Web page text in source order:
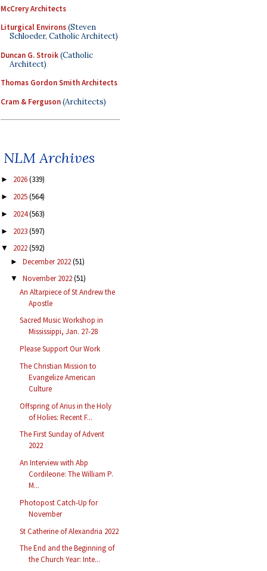
McCrery Architects
Liturgical Environs(Steven
Schloeder, Catholic Architect)
Duncan G. Stroik(Catholic
Architect)
Thomas Gordon Smith Architects
Cram & Ferguson(Architects)
NLM Archives
► 2026(339)
► 2025(564)
► 2024(563)
► 2023(597)
▼ 2022(592)
► December 2022(51)
▼ November 2022(51)
An Altarpiece of St Andrew the
Apostle
Sacred Music Workshop in
Mississippi, Jan. 27-28
Please Support Our Work
The Christian Mission to
Evangelize American
Culture
Offspring of Arius in the Holy
of Holies: Recent F...
The First Sunday of Advent
2022
An Interview with Abp
Cordileone: The William P.
M...
Photopost Catch-Up for
November
St Catherine of Alexandria 2022
The End and the Beginning of
the Church Year: Inte...